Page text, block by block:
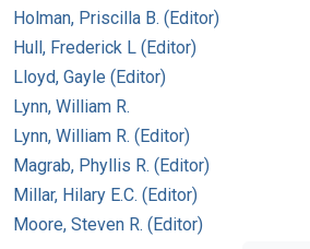
Holman, Priscilla B. (Editor)
Hull, Frederick L (Editor)
Lloyd, Gayle (Editor)
Lynn, William R.
Lynn, William R. (Editor)
Magrab, Phyllis R. (Editor)
Millar, Hilary E.C. (Editor)
Moore, Steven R. (Editor)